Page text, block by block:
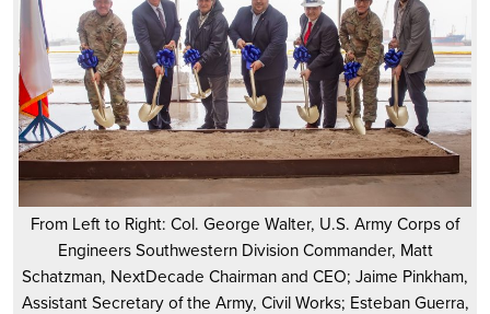
From Left to Right: Col. George Walter, U.S. Army Corps of
Engineers Southwestern Division Commander, Matt
Schatzman, NextDecade Chairman and CEO; Jaime Pinkham,
Assistant Secretary of the Army, Civil Works; Esteban Guerra,